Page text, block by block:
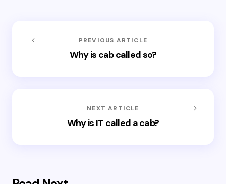
PREVIOUS ARTICLE
Why is cab called so?
NEXT ARTICLE
Why is IT called a cab?